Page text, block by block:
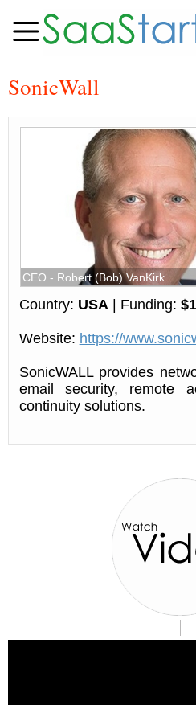
SonicWall
CEO - Robert (Bob) VanKirk
Country: USA| Funding:
Website: https://
SonicWALL provides
email security, remote
continuity solutions.